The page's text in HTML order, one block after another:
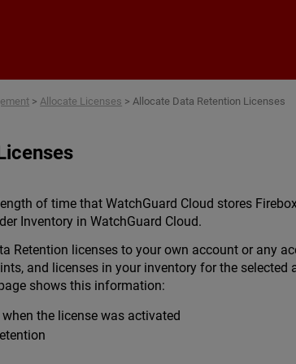
>Allocate Licenses >Allocate Data Retention Licenses
of time that WatchGuard Cloud stores
Inventory in WatchGuard Cloud.
Retention licenses to your own account or any
and licenses in your inventory for the
shows this information:
the license was activated